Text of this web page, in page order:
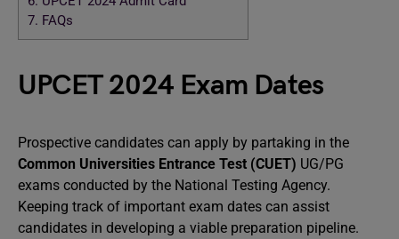
7. FAQs
UPCET 2024 Exam Dates
Prospective candidates can apply by partaking in the
Common Universities Entrance Test (CUET) UG/PG
exams conducted by the National Testing Agency.
Keeping track of important exam dates can assist
candidates in developing a viable preparation pipeline.